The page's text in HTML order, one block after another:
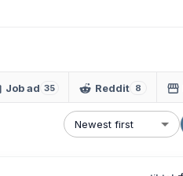
Job ad 35 Reddit 8
Newest first